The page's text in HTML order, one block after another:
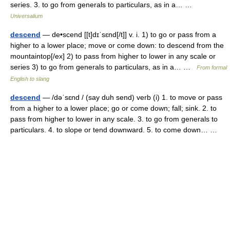
series. 3. to go from generals to particulars, as in a… …
Universalium
descend — de•scend [[t]dɪˈsɛnd[/t]] v. i. 1) to go or pass from a
higher to a lower place; move or come down: to descend from the
mountaintop[/ex] 2) to pass from higher to lower in any scale or
series 3) to go from generals to particulars, as in a… …
From formal
English to slang
descend — /dəˈsɛnd / (say duh send) verb (i) 1. to move or pass
from a higher to a lower place; go or come down; fall; sink. 2. to
pass from higher to lower in any scale. 3. to go from generals to
particulars. 4. to slope or tend downward. 5. to come down… …